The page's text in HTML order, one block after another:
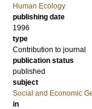
Human Ecology
publishing date
1996
type
Contribution to journal
publication status
published
subject
Social and Economic
in